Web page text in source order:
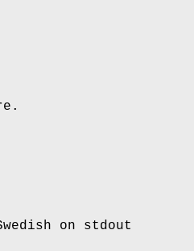
on stdout